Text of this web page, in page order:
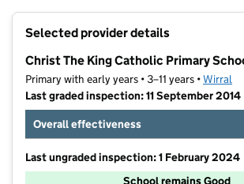
Selected provider details
Christ The King Catholic Primary
Primary with early years • 3–11 years •Wirral
Last graded inspection: 11 September 2014
Overall effectiveness
Last ungraded inspection: 1 February 2024
School remains Good